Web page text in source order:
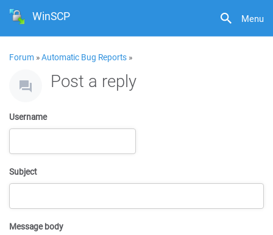
Menu
WinSCP
Forum »Automatic Bug Reports »
Post a reply
Username
Subject
Message body